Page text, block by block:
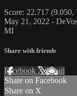
Score: 22.717
May 21, 2022 -
MI
Share with friends
Facebook XEmail
Share on Facebook
Share on X